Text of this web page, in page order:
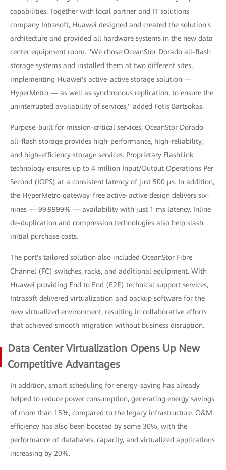
capabilities. Together with local partner and IT solutions
company Intrasoft, Huawei designed and created the solution's
architecture and provided all hardware systems in the new data
center equipment room. ''We chose OceanStor Dorado all-flash
storage systems and installed them at two different sites,
implementing Huawei's active-active storage solution —
HyperMetro — as well as synchronous replication, to ensure the
uninterrupted availability of services,'' added Fotis Bartsokas.
Purpose-built for mission-critical services, OceanStor Dorado
all-flash storage provides high-performance, high-reliability,
and high-efficiency storage services. Proprietary FlashLink
technology ensures up to 4 million Input/Output Operations Per
Second (IOPS) at a consistent latency of just 500 μs. In addition,
the HyperMetro gateway-free active-active design delivers six-
nines — 99.9999% — availability with just 1 ms latency. Inline
de-duplication and compression technologies also help slash
initial purchase costs.
The port's tailored solution also included OceanStor Fibre
Channel (FC) switches, racks, and additional equipment. With
Huawei providing End to End (E2E) technical support services,
Intrasoft delivered virtualization and backup software for the
new virtualized environment, resulting in collaborative efforts
that achieved smooth migration without business disruption.
Data Center Virtualization Opens Up New
Competitive Advantages
In addition, smart scheduling for energy-saving has already
helped to reduce power consumption, generating energy savings
of more than 15%, compared to the legacy infrastructure. O&M
efficiency has also been boosted by some 30%, with the
performance of databases, capacity, and virtualized applications
increasing by 20%.